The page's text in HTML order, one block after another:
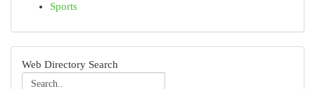
Sports
Web Directory Search